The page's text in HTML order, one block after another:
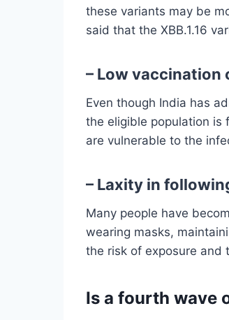
these variants may be
said that the XBB.1.16
– Low vaccination
Even though India has
the eligible population is
are vulnerable to the
– Laxity in
Many people have
wearing masks,
the risk of exposure and
Is a fourth wave